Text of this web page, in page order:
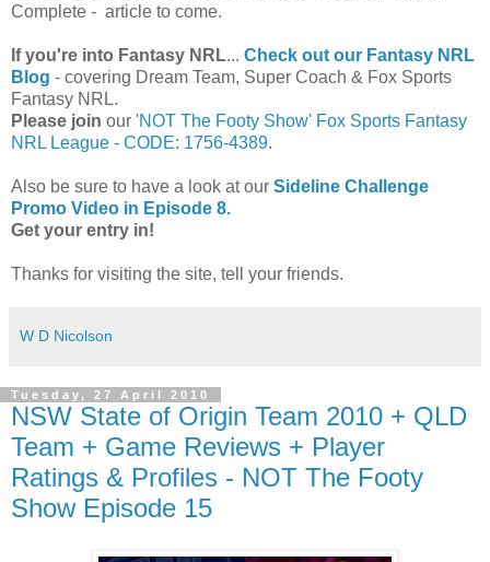
Complete - article to come.
If you're into Fantasy NRL... Check out our Fantasy NRL
Blog - covering Dream Team, Super Coach & Fox Sports
Fantasy NRL.
Please join our 'NOT The Footy Show' Fox Sports Fantasy
NRL League - CODE: 1756-4389.
Also be sure to have a look at our Sideline Challenge
Promo Video in Episode 8.
Get your entry in!
Thanks for visiting the site, tell your friends.
W D Nicolson
Tuesday, 27 April 2010
NSW State of Origin Team 2010 + QLD
Team + Game Reviews + Player
Ratings & Profiles - NOT The Footy
Show Episode 15